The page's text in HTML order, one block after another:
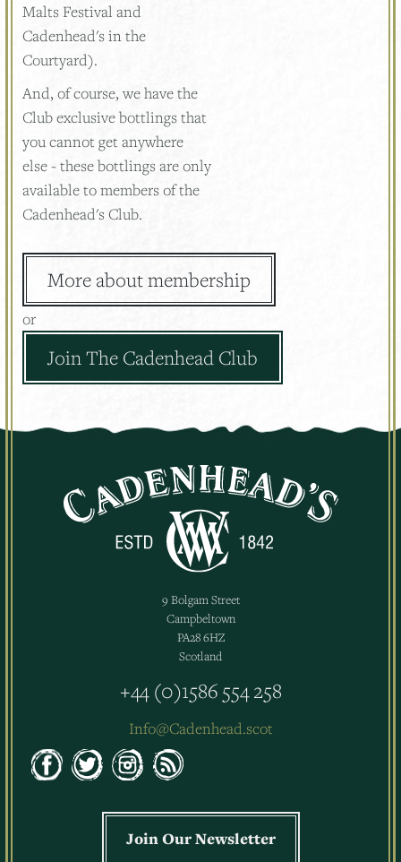
Malts Festival and
Cadenhead's in the
Courtyard).
And, of course, we have the
Club exclusive bottlings that
you cannot get anywhere
else - these bottlings are only
available to members of the
Cadenhead's Club.
More about membership
or
Join The Cadenhead Club
9 Bolgam Street
Campbeltown
PA28 6HZ
Scotland
+44 (0)1586 554 258
Info@Cadenhead.scot
Join Our Newsletter